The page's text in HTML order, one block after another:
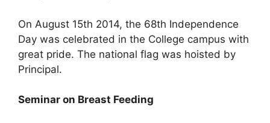
On August 15th 2014, the 68th Independence
Day was celebrated in the College campus with
great pride. The national flag was hoisted by
Principal.
Seminar on Breast Feeding